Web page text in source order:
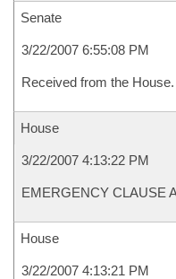
Senate
3/22/2007 6:55:08 PM
Received from the House.
House
3/22/2007 4:13:22 PM
EMERGENCY CLAUSE
House
3/22/2007 4:13:21 PM